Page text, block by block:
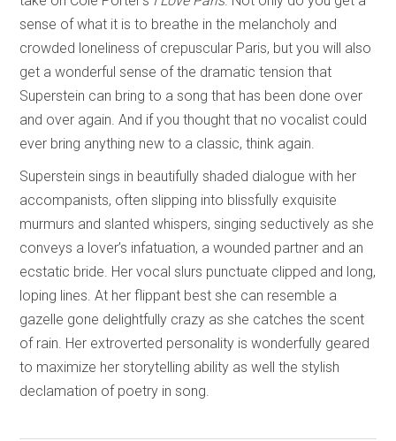
sense of what it is to breathe in the melancholy and
crowded loneliness of crepuscular Paris, but you will also
get a wonderful sense of the dramatic tension that
Superstein can bring to a song that has been done over
and over again. And if you thought that no vocalist could
ever bring anything new to a classic, think again.
Superstein sings in beautifully shaded dialogue with her
accompanists, often slipping into blissfully exquisite
murmurs and slanted whispers, singing seductively as she
conveys a lover’s infatuation, a wounded partner and an
ecstatic bride. Her vocal slurs punctuate clipped and long,
loping lines. At her flippant best she can resemble a
gazelle gone delightfully crazy as she catches the scent
of rain. Her extroverted personality is wonderfully geared
to maximize her storytelling ability as well the stylish
declamation of poetry in song.